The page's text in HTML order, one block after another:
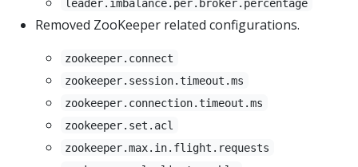
leader.imbalance.per.broker.percentage
Removed ZooKeeper related configurations.
zookeeper.connect
zookeeper.session.timeout.ms
zookeeper.connection.timeout.ms
zookeeper.set.acl
zookeeper.max.in.flight.requests